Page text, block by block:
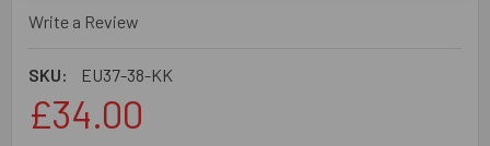
Write a Review
SKU: EU37-38-KK
£34.00